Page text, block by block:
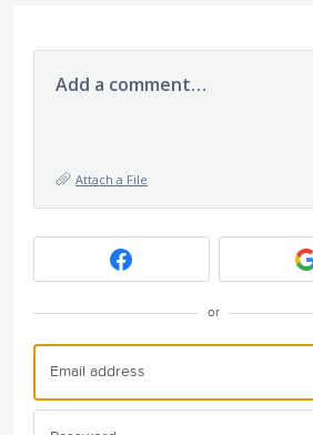
Add a comment…
Attach a File
or